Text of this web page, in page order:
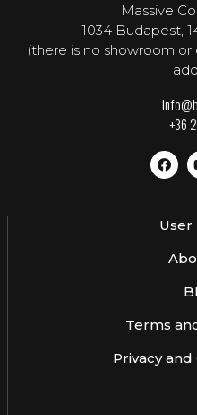
Massive
1034 Budapest,
(there is no showroom
+36
Terms
Privacy